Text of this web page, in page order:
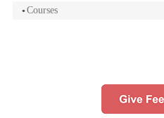
Courses